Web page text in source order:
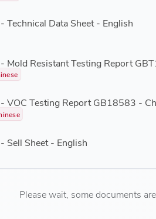
Technical Data Sheet - English
Mold Resistant Testing Report
VOC Testing Report GB18583 -
Sell Sheet - English
Please wait, some documents